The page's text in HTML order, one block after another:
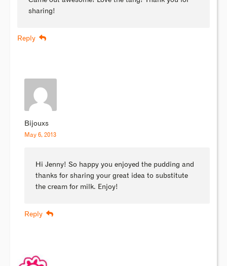
sharing!
Reply
Bijouxs
May 6, 2013
Hi Jenny! So happy you enjoyed the pudding and
thanks for sharing your great idea to substitute
the cream for milk. Enjoy!
Reply